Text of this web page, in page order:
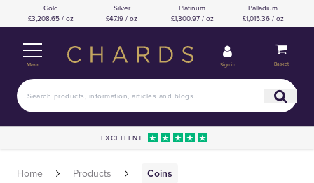
Gold
£3,208.65 / oz
Silver
£47.19 / oz
Platinum
£1,300.97 / oz
Palladium
£1,015.36 / oz
Menu Sign in Basket
EXCELLENT
Home Products Coins